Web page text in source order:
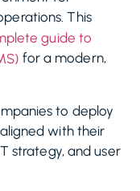
This
guide to
for a modern,
to deploy
with their
strategy, and user